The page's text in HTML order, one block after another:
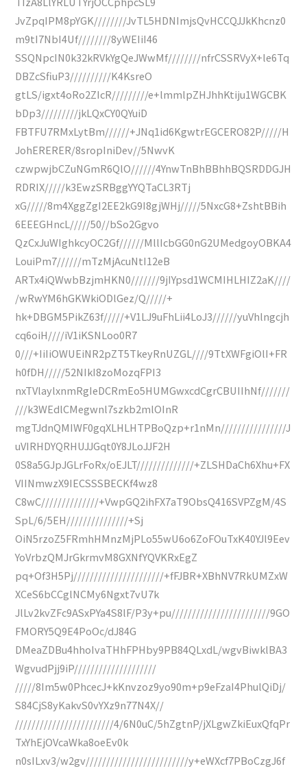
JvZpqIPM8pYGK////////JvTL5HDNImjsQvHCCQJJkKhcnz0
m9tI7NbI4Uf////////8yWEIiI46
SSQNpcIN0k32kRVkYgQeJWwMf////////nfrCSSRVyX+le6Tq
DBZcSfiuP3//////////K4KsreO
gtLS/igxt4oRo2ZIcR/////////e+lmmlpZHJhhKtiju1WGCBK
bDp3/////////jkLQxCY0QYuiD
FBTFU7RMxLytBm//////+JNq1id6KgwtrEGCERO82P/////H
JohERERER/8sropIniDev//5NwvK
czwpwjbCZuNGmR6QlO//////4YnwTnBhBBhhBQSRDDGJH
RDRIX/////k3EwzSRBggYYQTaCL3RTj
xG/////8m4XggZgI2EE2kG9I8gjWHj/////5NxcG8+ZshtBBih
6EEEGHncL/////50//bSo2Ggvo
QzCxJuWIghkcyOC2Gf//////MllIcbGG0nG2UMedgoyOBKA4
LouiPm7//////mTzMjAcuNtI12eB
ARTx4iQWwbBzjmHKN0///////9jIYpsd1WCMIHLHIZ2aK////
/wRwYM6hGKWkiODlGez/Q/////+
hk+DBGM5PikZ63f/////+V1LJ9uFhLii4LoJ3//////yuVhlngcjh
cq6oiH////iV1iKSNLoo0R7
0///+IiIiOWUEiNR2pZT5TkeyRnUZGL////9TtXWFgiOlI+FR
h0fDH/////52NIkI8zoMozqFPI3
nxTVlaylxnmRgIeDCRmEo5HUMGwxcdCgrCBUIIhNf///////
///k3WEdlCMegwnl7szkb2mlOInR
mgTJdnQMIWF0gqXLHLHTPBoQzp+r1nMn////////////////J
uVIRHDYQRHUJJGqt0Y8JLoJJF2H
0S8a5GJpJGLrFoRx/oEJLT//////////////+ZLSHDaCh6Xhu+FX
VIINmwzX9IECSSSBECKf4wz8
C8wC//////////////+VwpGQ2ihFX7aT9ObsQ416SVPZgM/4S
SpL/6/5EH///////////////+Sj
OiN5rzoZ5FRmhHMnzMjPLo55wU6o6ZoFOuTxK40YJl9Eev
YoVrbzQMJrGkrmvM8GXNfYQVKRxEgZ
pq+Of3H5Pj//////////////////////+fFJBR+XBhNV7RkUMZxW
XCeS6bCCglNCMy6Ngxt7vU7k
JlLv2kvZFc9ASxPYa4S8lF/P3y+pu////////////////////////9GO
FMORY5Q9E4PoOc/dJ84G
DMeaZDBu4hhoIvaTHhFPHby9PB84QLxdL/wgvBiwklBA3
WgvudPjj9iP////////////////////
/////8Im5w0PhcecJ+kKnvzoz9yo90m+p9eFzaI4PhulQiDj/
S84CjS8yKakvS0vYXz9n77N4X//
////////////////////////4/6N0uC/5hZgtnP/jXLgwZkiEuxQfqPr
TxYhEjOVcaWka8oeEv0k
n0sILxv3/w2gv/////////////////////////y+eWXcf7PBoCzgJ6f